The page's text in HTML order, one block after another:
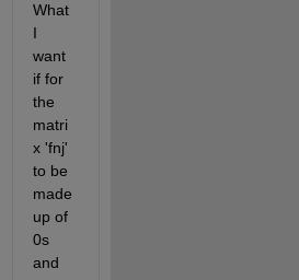
What
I
want
if for
the
matri
x 'fnj'
to be
made
up of
0s
and